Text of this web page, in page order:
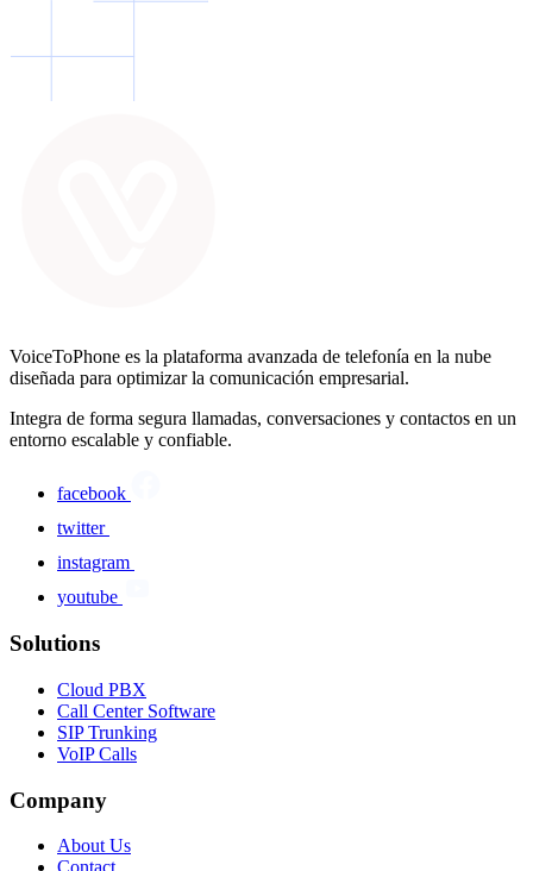
VoiceToPhone es la plataforma avanzada de telefonía en la nube
diseñada para optimizar la comunicación empresarial.
Integra de forma segura llamadas, conversaciones y contactos en un
entorno escalable y confiable.
facebook
twitter
instagram
youtube
Solutions
Cloud PBX
Call Center Software
SIP Trunking
VoIP Calls
Company
About Us